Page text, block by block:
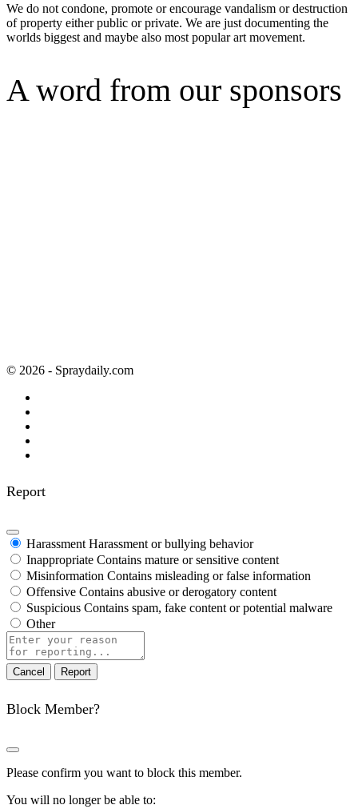
We do not condone, promote or encourage vandalism or destruction
of property either public or private. We are just documenting the
worlds biggest and maybe also most popular art movement.
A word from our sponsors
© 2026 - Spraydaily.com
Report
Harassment Harassment or bullying behavior
Inappropriate Contains mature or sensitive content
Misinformation Contains misleading or false information
Offensive Contains abusive or derogatory content
Suspicious Contains spam, fake content or potential malware
Other
Report
note
Report
Block Member?
Please confirm you want to block this member.
You will no longer be able to: